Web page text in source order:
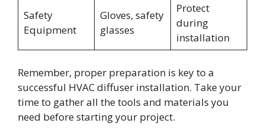
Safety
Equipment
Gloves, safety
glasses
Protect
during
installation
Remember, proper preparation is key to a
successful HVAC diffuser installation. Take your
time to gather all the tools and materials you
need before starting your project.